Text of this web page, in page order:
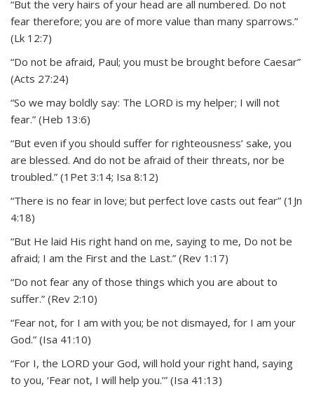
“But the very hairs of your head are all numbered. Do not
fear therefore; you are of more value than many sparrows.”
(Lk 12:7)
“Do not be afraid, Paul; you must be brought before Caesar”
(Acts 27:24)
“So we may boldly say: The LORD is my helper; I will not
fear.” (Heb 13:6)
“But even if you should suffer for righteousness’ sake, you
are blessed. And do not be afraid of their threats, nor be
troubled.” (1Pet 3:14; Isa 8:12)
“There is no fear in love; but perfect love casts out fear” (1Jn
4:18)
“But He laid His right hand on me, saying to me, Do not be
afraid; I am the First and the Last.” (Rev 1:17)
“Do not fear any of those things which you are about to
suffer.” (Rev 2:10)
“Fear not, for I am with you; be not dismayed, for I am your
God.” (Isa 41:10)
“For I, the LORD your God, will hold your right hand, saying
to you, ‘Fear not, I will help you.’” (Isa 41:13)